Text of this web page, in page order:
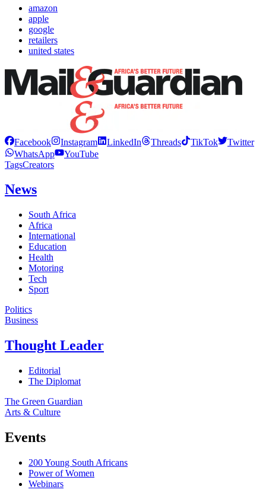
amazon
apple
google
retailers
united states
Facebook Instagram LinkedIn Threads TikTok
Twitter
WhatsApp
YouTube
TagsCreators
News
South Africa
Africa
International
Education
Health
Motoring
Tech
Sport
Politics
Business
Thought Leader
Editorial
The Diplomat
The Green Guardian
Arts & Culture
Events
200 Young South Africans
Power of Women
Webinars